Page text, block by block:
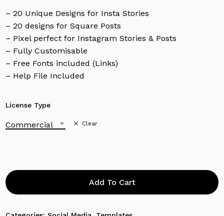
– 20 Unique Designs for Insta Stories
– 20 designs for Square Posts
– Pixel perfect for Instagram Stories & Posts
– Fully Customisable
– Free Fonts included (Links)
– Help File Included
License Type
Commercial Clear
Add To Cart